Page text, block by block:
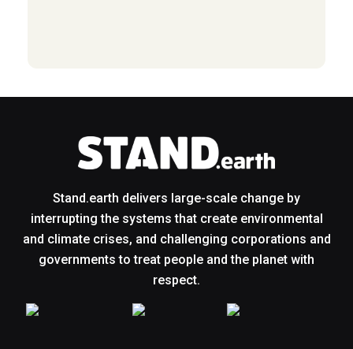
Stand.earth delivers large-scale change by
interrupting the systems that create environmental
and climate crises, and challenging corporations and
governments to treat people and the planet with
respect.